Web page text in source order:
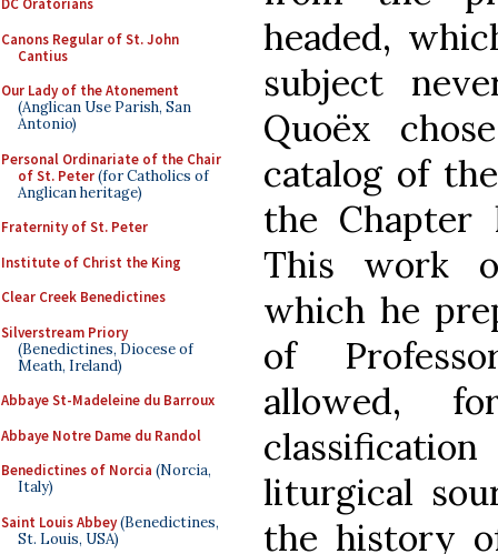
DC Oratorians
Canons Regular of St. John
Cantius
Our Lady of the Atonement
(Anglican Use Parish, San
Antonio)
Personal Ordinariate of the Chair
of St. Peter(for Catholics of
Anglican heritage)
Fraternity of St. Peter
Institute of Christ the King
Clear Creek Benedictines
Silverstream Priory
(Benedictines, Diocese of
Meath, Ireland)
Abbaye St-Madeleine du Barroux
Abbaye Notre Dame du Randol
Benedictines of Norcia (Norcia,
Italy)
Saint Louis Abbey(Benedictines,
St. Louis, USA)
headed,
subject
Quoëx
catalog of
the Chapter
This work
which he
of
allowed,
liturgical
the history